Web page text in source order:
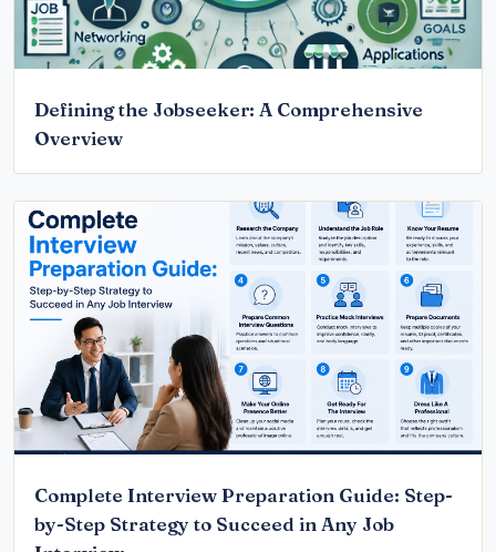
Defining the Jobseeker: A Comprehensive
Overview
Complete Interview Preparation Guide: Step-
by-Step Strategy to Succeed in Any Job